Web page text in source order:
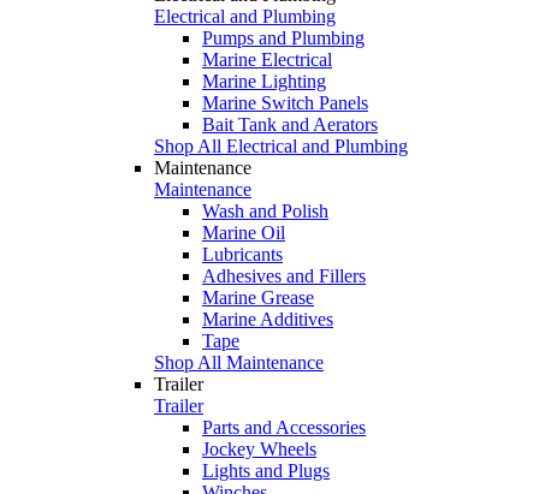
Electrical and Plumbing
Pumps and Plumbing
Marine Electrical
Marine Lighting
Marine Switch Panels
Bait Tank and Aerators
Shop All Electrical and Plumbing
Maintenance
Maintenance
Wash and Polish
Marine Oil
Lubricants
Adhesives and Fillers
Marine Grease
Marine Additives
Tape
Shop All Maintenance
Trailer
Trailer
Parts and Accessories
Jockey Wheels
Lights and Plugs